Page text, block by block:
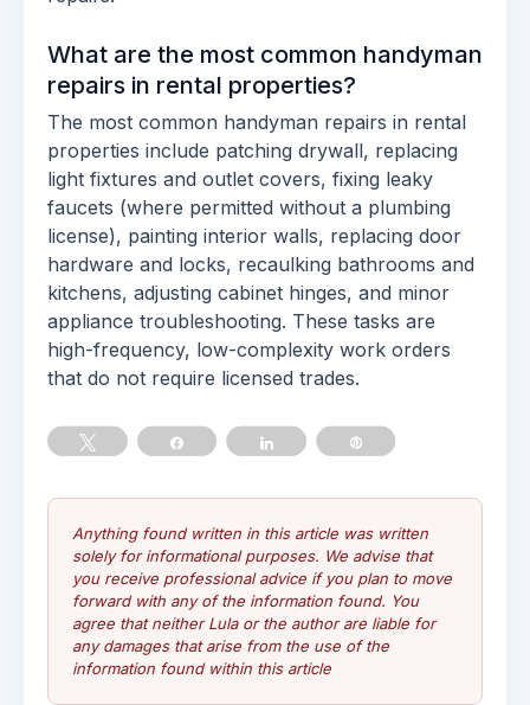
What are the most common handyman
repairs in rental properties?
The most common handyman repairs in rental
properties include patching drywall, replacing
light fixtures and outlet covers, fixing leaky
faucets (where permitted without a plumbing
license), painting interior walls, replacing door
hardware and locks, recaulking bathrooms and
kitchens, adjusting cabinet hinges, and minor
appliance troubleshooting. These tasks are
high-frequency, low-complexity work orders
that do not require licensed trades.
Share Share
Anything found written in this article was written
solely for informational purposes. We advise that
you receive professional advice if you plan to move
forward with any of the information found. You
agree that neither Lula or the author are liable for
any damages that arise from the use of the
information found within this article